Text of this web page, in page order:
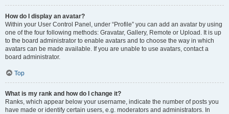
How do I display an avatar?
Within your User Control Panel, under “Profile” you can add an avatar by using
one of the four following methods: Gravatar, Gallery, Remote or Upload. It is up
to the board administrator to enable avatars and to choose the way in which
avatars can be made available. If you are unable to use avatars, contact a
board administrator.
Top
What is my rank and how do I change it?
Ranks, which appear below your username, indicate the number of posts you
have made or identify certain users, e.g. moderators and administrators. In